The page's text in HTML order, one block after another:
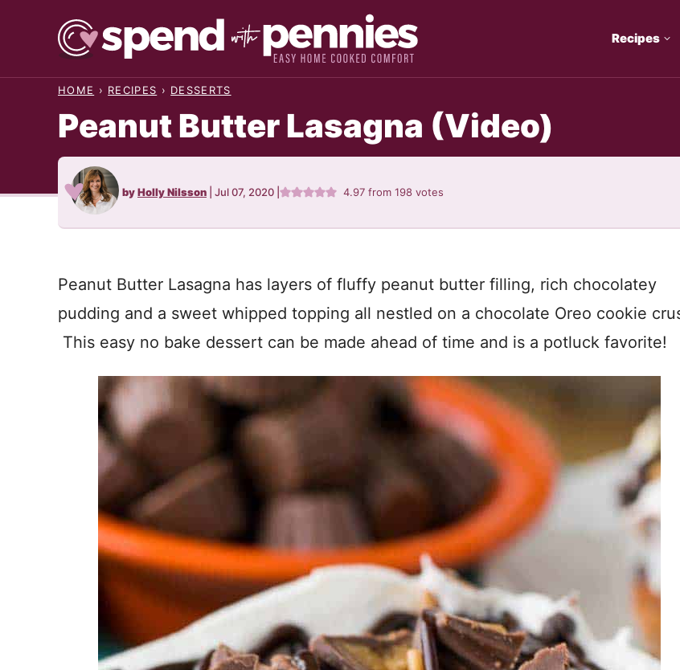
Recipes
HOME › RECIPES › DESSERTS
Peanut Butter Lasagna (Video)
byHolly Nilsson Jul 07, 2020 4.97 from198 votes
Peanut Butter Lasagna has layers of fluffy peanut butter filling, rich chocolatey
pudding and a sweet whipped topping all nestled on a chocolate Oreo cookie
This easy no bake dessert can be made ahead of time and is a potluck favorite!